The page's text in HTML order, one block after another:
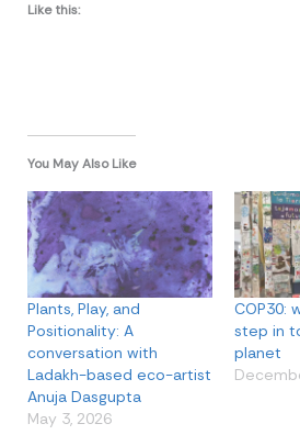
Like this:
You May Also Like
Plants, Play, and
Positionality: A
conversation with
Ladakh-based eco-artist
Anuja Dasgupta
May 3, 2026
COP30:
step in
planet